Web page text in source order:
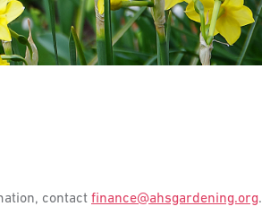
contact finance@ahsgardening.org.